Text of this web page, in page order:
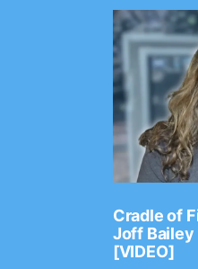
Cradle of
Joff Bailey
[VIDEO]